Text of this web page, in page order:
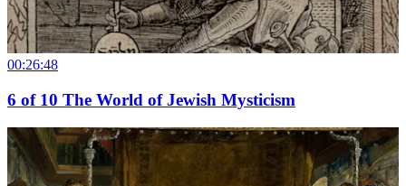
00:26:48
6 of 10 The World of Jewish Mysticism